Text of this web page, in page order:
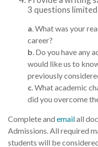
3 questions
a . What was your
career?
b . Do you have
would like us to
previously
c . What academic
did you overcome
Complete and emailall
Admissions. All required
students will be